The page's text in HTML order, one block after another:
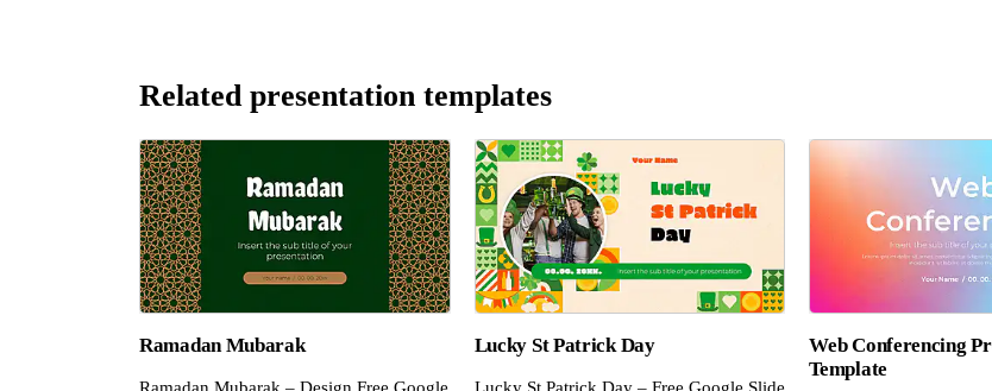
Related presentation templates
Ramadan Mubarak Lucky St Patrick Day
Web Conferencing
Template